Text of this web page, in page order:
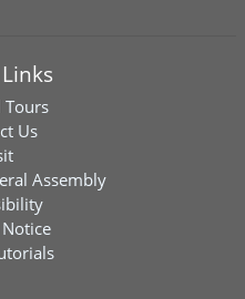
Tours
Us
Assembly